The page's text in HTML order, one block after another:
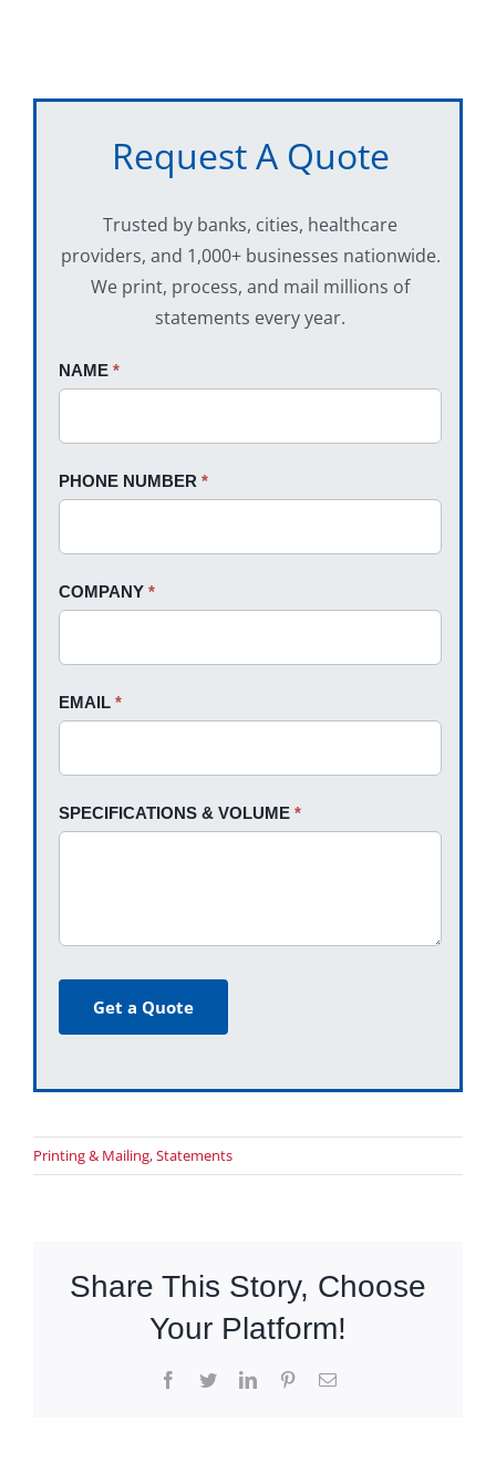
Request A Quote
Trusted by banks, cities, healthcare
providers, and 1,000+ businesses nationwide.
We print, process, and mail millions of
statements every year.
Request
NAME*
PHONE NUMBER*
COMPANY*
EMAIL*
SPECIFICATIONS & VOLUME*
Get a Quote
If
leave
field
blank.
Printing & Mailing,Statements
Share This Story, Choose
Your Platform!
Facebook
TwitterLinkedInPinterestEmail